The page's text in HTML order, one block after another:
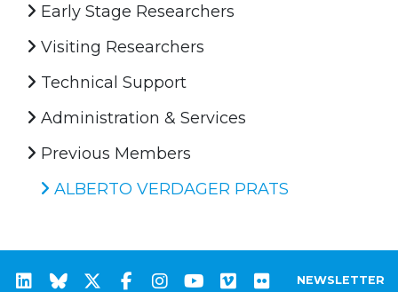
Early Stage Researchers
Visiting Researchers
Technical Support
Administration & Services
Previous Members
ALBERTO VERDAGER PRATS
NEWSLETTER